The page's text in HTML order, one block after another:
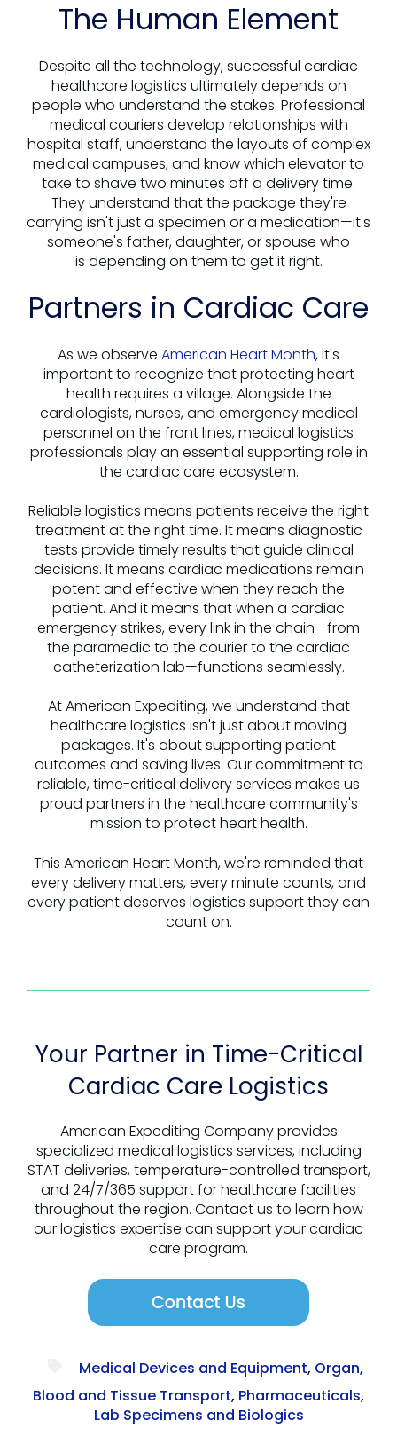
The Human Element
Despite all the technology, successful cardiac
healthcare logistics ultimately depends on
people who understand the stakes. Professional
medical couriers develop relationships with
hospital staff, understand the layouts of complex
medical campuses, and know which elevator to
take to shave two minutes off a delivery time.
They understand that the package they're
carrying isn't just a specimen or a medication—it's
someone's father, daughter, or spouse who
is depending on them to get it right.
Partners in Cardiac Care
As we observe American Heart Month, it's
important to recognize that protecting heart
health requires a village. Alongside the
cardiologists, nurses, and emergency medical
personnel on the front lines, medical logistics
professionals play an essential supporting role in
the cardiac care ecosystem.
Reliable logistics means patients receive the right
treatment at the right time. It means diagnostic
tests provide timely results that guide clinical
decisions. It means cardiac medications remain
potent and effective when they reach the
patient. And it means that when a cardiac
emergency strikes, every link in the chain—from
the paramedic to the courier to the cardiac
catheterization lab—functions seamlessly.
At American Expediting, we understand that
healthcare logistics isn't just about moving
packages. It's about supporting patient
outcomes and saving lives. Our commitment to
reliable, time-critical delivery services makes us
proud partners in the healthcare community's
mission to protect heart health.
This American Heart Month, we're reminded that
every delivery matters, every minute counts, and
every patient deserves logistics support they can
count on.
Your Partner in Time-Critical
Cardiac Care Logistics
American Expediting Company provides
specialized medical logistics services, including
STAT deliveries, temperature-controlled transport,
and 24/7/365 support for healthcare facilities
throughout the region. Contact us to learn how
our logistics expertise can support your cardiac
care program.
Medical Devices and Equipment, Organ,
Blood and Tissue Transport, Pharmaceuticals,
Lab Specimens and Biologics